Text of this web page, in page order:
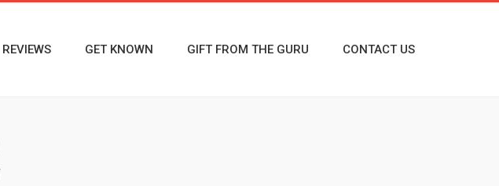
REVIEWS GET KNOWN GIFT FROM THE GURU CONTACT US